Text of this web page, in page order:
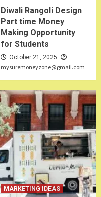
Diwali Rangoli Design
Part time Money
Making Opportunity
for Students
October 21, 2025
mysuremoneyzone@gmail.com
MARKETING IDEAS